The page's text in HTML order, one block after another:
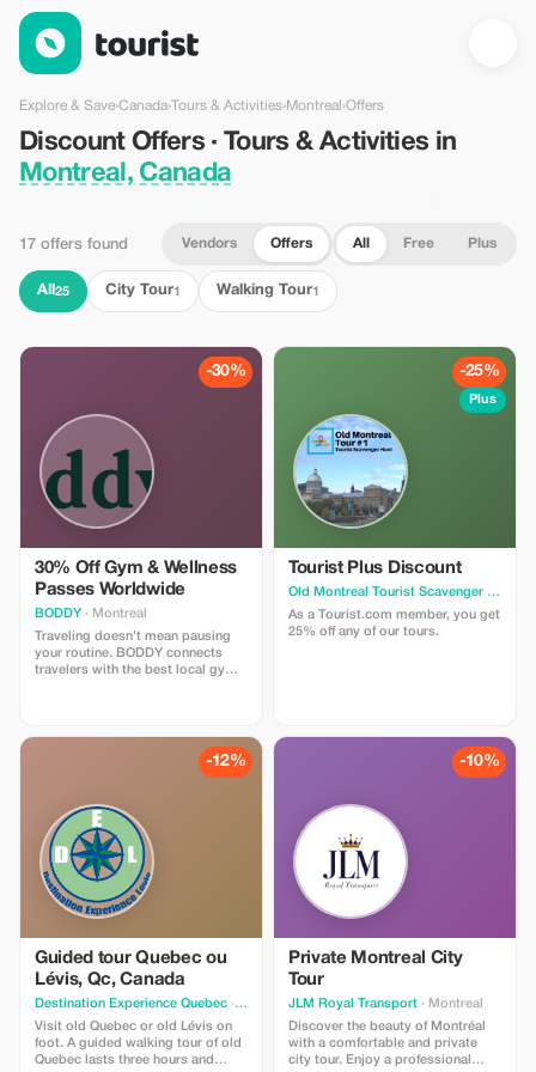
Discount Offers · Tours & Activities in Montreal, Canada —
Explore & Save›Canada›Tours & Activities›Montreal ›Offers
Discount Offers · Tours & Activities in
Montreal, Canada
17 offers found Vendors Offers All Free Plus
All 25 City Tour1 Walking Tour1
-30%
30% Off Gym & Wellness
Passes Worldwide
BODDY · Montreal
Traveling doesn’t mean pausing
your routine. BODDY connects
travelers with the best local gyms
off all BODDY passes, from gym
access to boutique classes.
Flexible, commitment-free, and
fitness, energy, and feeling good
on the road.
-25%
Plus
Tourist Plus Discount
Old Montreal Tourist Scavenger Hunt
As a Tourist.com member, you get
25% off any of our tours.
-12%
Guided tour Quebec ou
Lévis, Qc, Canada
Destination Experience Quebec · Quebec
Visit old Quebec or old Lévis on
foot. A guided walking tour of old
Quebec lasts three hours and
-10%
Private Montreal City
Tour
JLM Royal Transport · Montreal
Discover the beauty of Montréal
with a comfortable and private
city tour. Enjoy a professional